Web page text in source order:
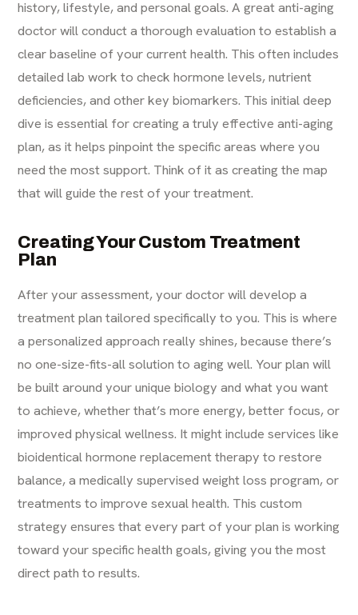
history, lifestyle, and personal goals. A great anti-aging
doctor will conduct a thorough evaluation to establish a
clear baseline of your current health. This often includes
detailed lab work to check hormone levels, nutrient
deficiencies, and other key biomarkers. This initial deep
dive is essential for creating a truly effectiveanti-aging
plan, as it helps pinpoint the specific areas where you
need the most support. Think of it as creating the map
that will guide the rest of your treatment.
Creating Your Custom Treatment
Plan
After your assessment, your doctor will develop a
treatment plan tailored specifically to you. This is where
a personalized approach really shines, because there’s
no one-size-fits-all solution to aging well. Your plan will
be built around your unique biology and what you want
to achieve, whether that’s more energy, better focus, or
improved physical wellness. It might include services like
bioidenticalhormone replacement therapy to restore
balance, a medically supervised weight loss program, or
treatments to improve sexual health. This custom
strategy ensures that every part of your plan is working
toward your specific health goals, giving you the most
direct path to results.